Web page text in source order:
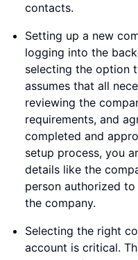
contacts.
Setting up a new
logging into the
selecting the option
assumes that all
reviewing the
requirements, and
completed and
setup process, you
details like the
person authorized
the company.
Selecting the right
account is critical.